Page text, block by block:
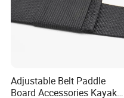
Adjustable Belt Paddle
Board Accessories Kayak